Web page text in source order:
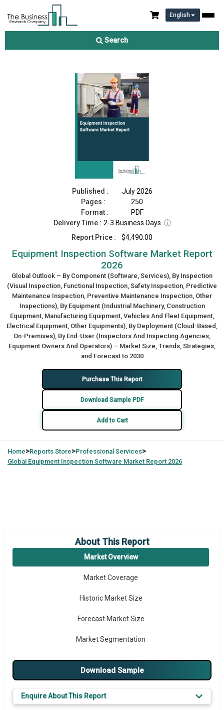
English
Search
Equipment Inspection Software Market Report 2026
Published :
July 2026
Pages :
250
Format :
PDF
Delivery Time : 2-3 Business Days ⓘ
Report Price :
$4,490.00
Equipment Inspection Software Market Report
2026
Global Outlook – By Component (Software, Services), By Inspection
(Visual Inspection, Functional Inspection, Safety Inspection, Predictive
Maintenance Inspection, Preventive Maintenance Inspection, Other
Inspections), By Equipment (Industrial Machinery, Construction
Equipment, Manufacturing Equipment, Vehicles And Fleet Equipment,
Electrical Equipment, Other Equipments), By Deployment (Cloud-Based,
On-Premises), By End-User (Inspectors And Inspecting Agencies,
Equipment Owners And Operators) – Market Size, Trends, Strategies,
and Forecast to 2030
Purchase This Report
Download Sample PDF
Add to Cart
Home>Reports Store>Professional Services>
Global Equipment Inspection Software Market Report 2026
About This Report
Market Overview
Market Coverage
Historic Market Size
Forecast Market Size
Market Segmentation
Major Drivers
Major Players
Key Market Trends
Download Sample
Enquire About This Report